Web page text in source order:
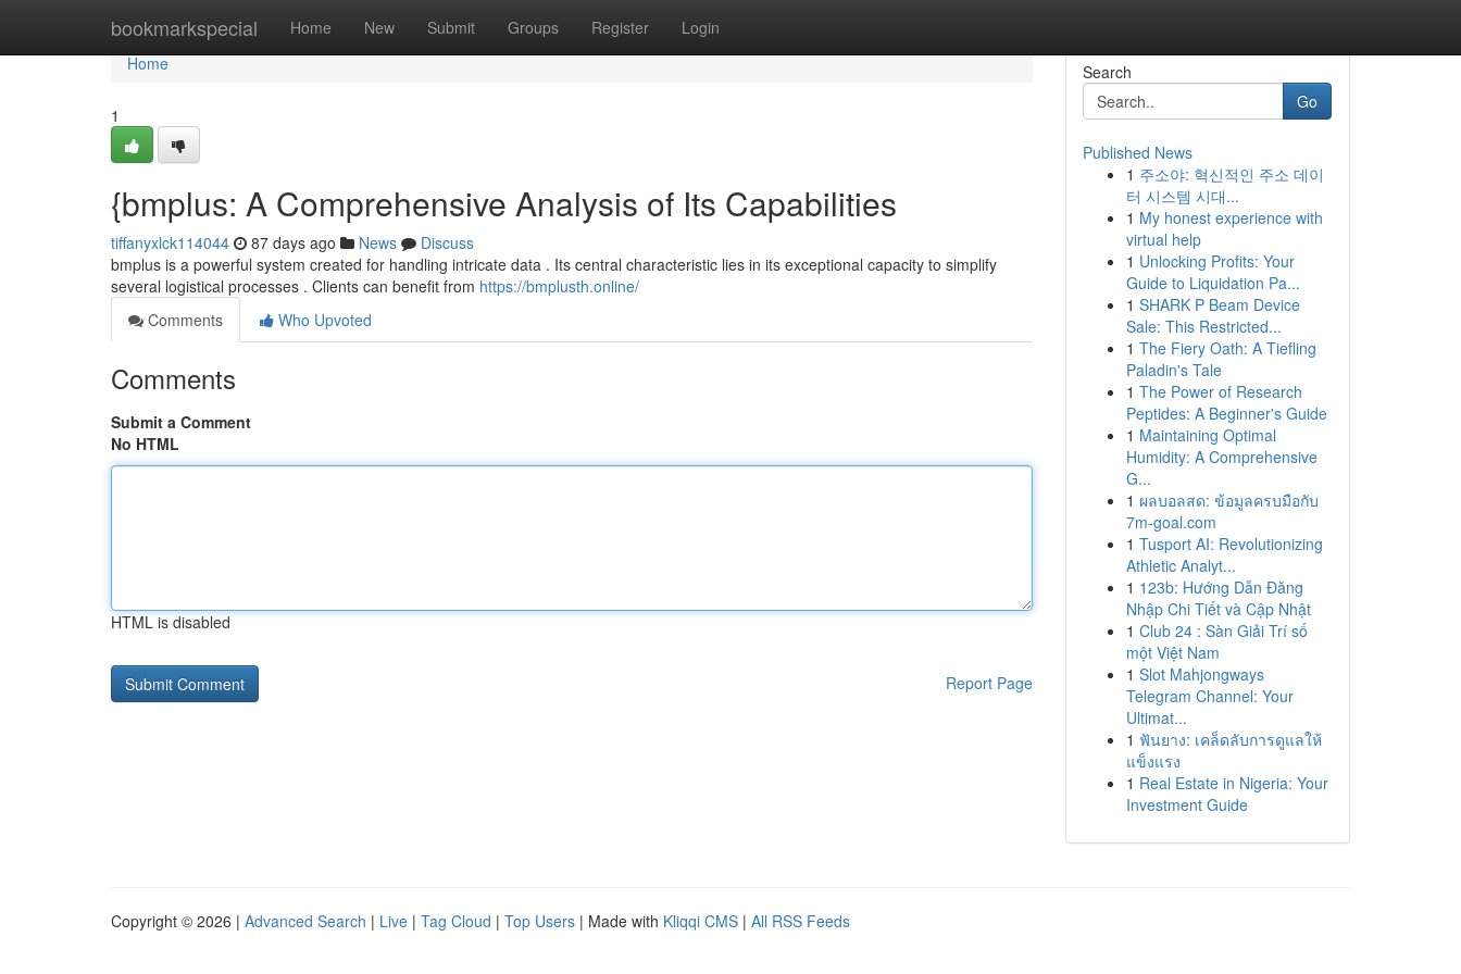
bookmarkspecial Home New Submit Groups Register Login
Home
Home
1
{bmplus: A Comprehensive Analysis of Its Capabilities
tiffanyxlck114044 87 days ago News
Discuss
bmplus is a powerful system created for handling intricate data . Its central characteristic lies in its exceptional capacity to simplify
several logistical processes . Clients can benefit from https://bmplusth.online/
Comments
Who Upvoted
Comments
Submit a Comment
No HTML
HTML is disabled
Report Page
Search
Go
Published News
1 주소야: 혁신적인 주소 데이
터 시스템 시대...
1 My honest experience with
virtual help
1 Unlocking Profits: Your
Guide to Liquidation Pa...
1 SHARK P Beam Device
Sale: This Restricted...
1 The Fiery Oath: A Tiefling
Paladin's Tale
1 The Power of Research
Peptides: A Beginner's Guide
1 Maintaining Optimal
Humidity: A Comprehensive
G...
1 ผลบอลสด: ข้อมูลครบมือกับ
7m-goal.com
1 Tusport AI: Revolutionizing
Athletic Analyt...
1 123b: Hướng Dẫn Đăng
Nhập Chi Tiết và Cập Nhật
1 Club 24 : Sàn Giải Trí số
một Việt Nam
1 Slot Mahjongways
Telegram Channel: Your
Ultimat...
1 ฟันยาง: เคล็ดลับการดูแลให้
แข็งแรง
1 Real Estate in Nigeria: Your
Investment Guide
Copyright © 2026 | Advanced Search | Live | Tag Cloud | Top Users | Made with Kliqqi CMS | All RSS Feeds